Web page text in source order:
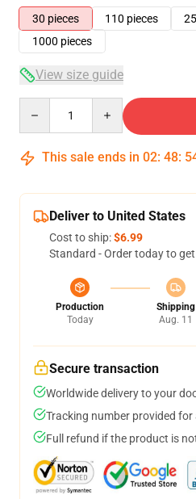
30 pieces
110 pieces
1000 pieces
View size guide
This sale ends in 02: 48:
Deliver to United States
Cost to ship:$6.99
Standard - Order today to
Production
Today
Shipping
Aug. 11
Secure transaction
Worldwide delivery to your
Tracking number provided for
Full refund if the product is